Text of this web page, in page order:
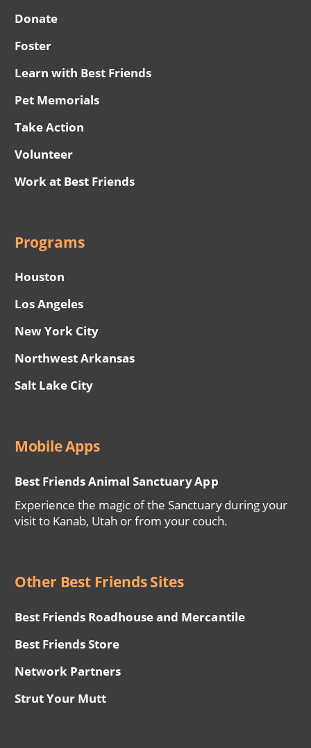
Donate
Foster
Learn with Best Friends
Pet Memorials
Take Action
Volunteer
Work at Best Friends
Programs
Houston
Los Angeles
New York City
Northwest Arkansas
Salt Lake City
Mobile Apps
Best Friends Animal Sanctuary App
Experience the magic of the Sanctuary during your
visit to Kanab, Utah or from your couch.
Other Best Friends Sites
Best Friends Roadhouse and Mercantile
Best Friends Store
Network Partners
Strut Your Mutt